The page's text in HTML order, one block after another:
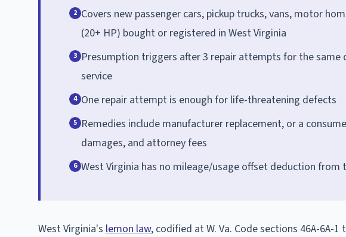
2 Covers new passenger cars, pickup trucks, vans, motor
(20+ HP) bought or registered in West Virginia
3 Presumption triggers after 3 repair attempts for the same
service
4 One repair attempt is enough for life-threatening defects
5 Remedies include manufacturer replacement, or a
damages, and attorney fees
6 West Virginia has no mileage/usage offset deduction from
West Virginia's lemon law, codified at W. Va. Code sections 46A-6A-